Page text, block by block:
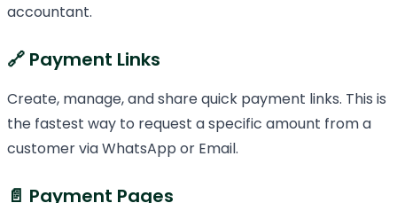
accountant.
🔗 Payment Links
Create, manage, and share quick payment links. This is
the fastest way to request a specific amount from a
customer via WhatsApp or Email.
📄 Payment Pages